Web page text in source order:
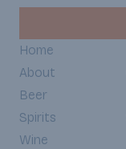
Home
About
Beer
Spirits
Wine